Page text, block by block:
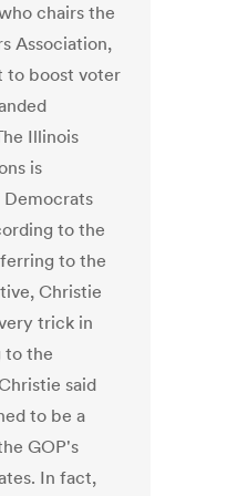
chairs the
Association,
to boost voter
Illinois
is
to the
to the
Christie
trick in
to the
said
to be a
GOP's
In fact,